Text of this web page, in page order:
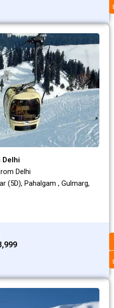
Delhi
Delhi
(5D), Pahalgam , Gulmarg,